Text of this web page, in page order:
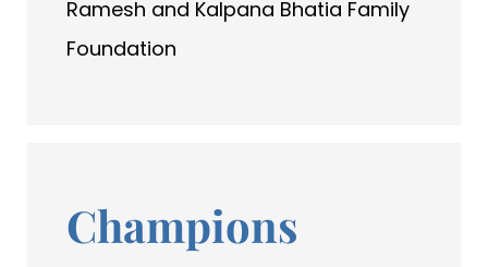
Ramesh and Kalpana Bhatia Family
Foundation
Champions